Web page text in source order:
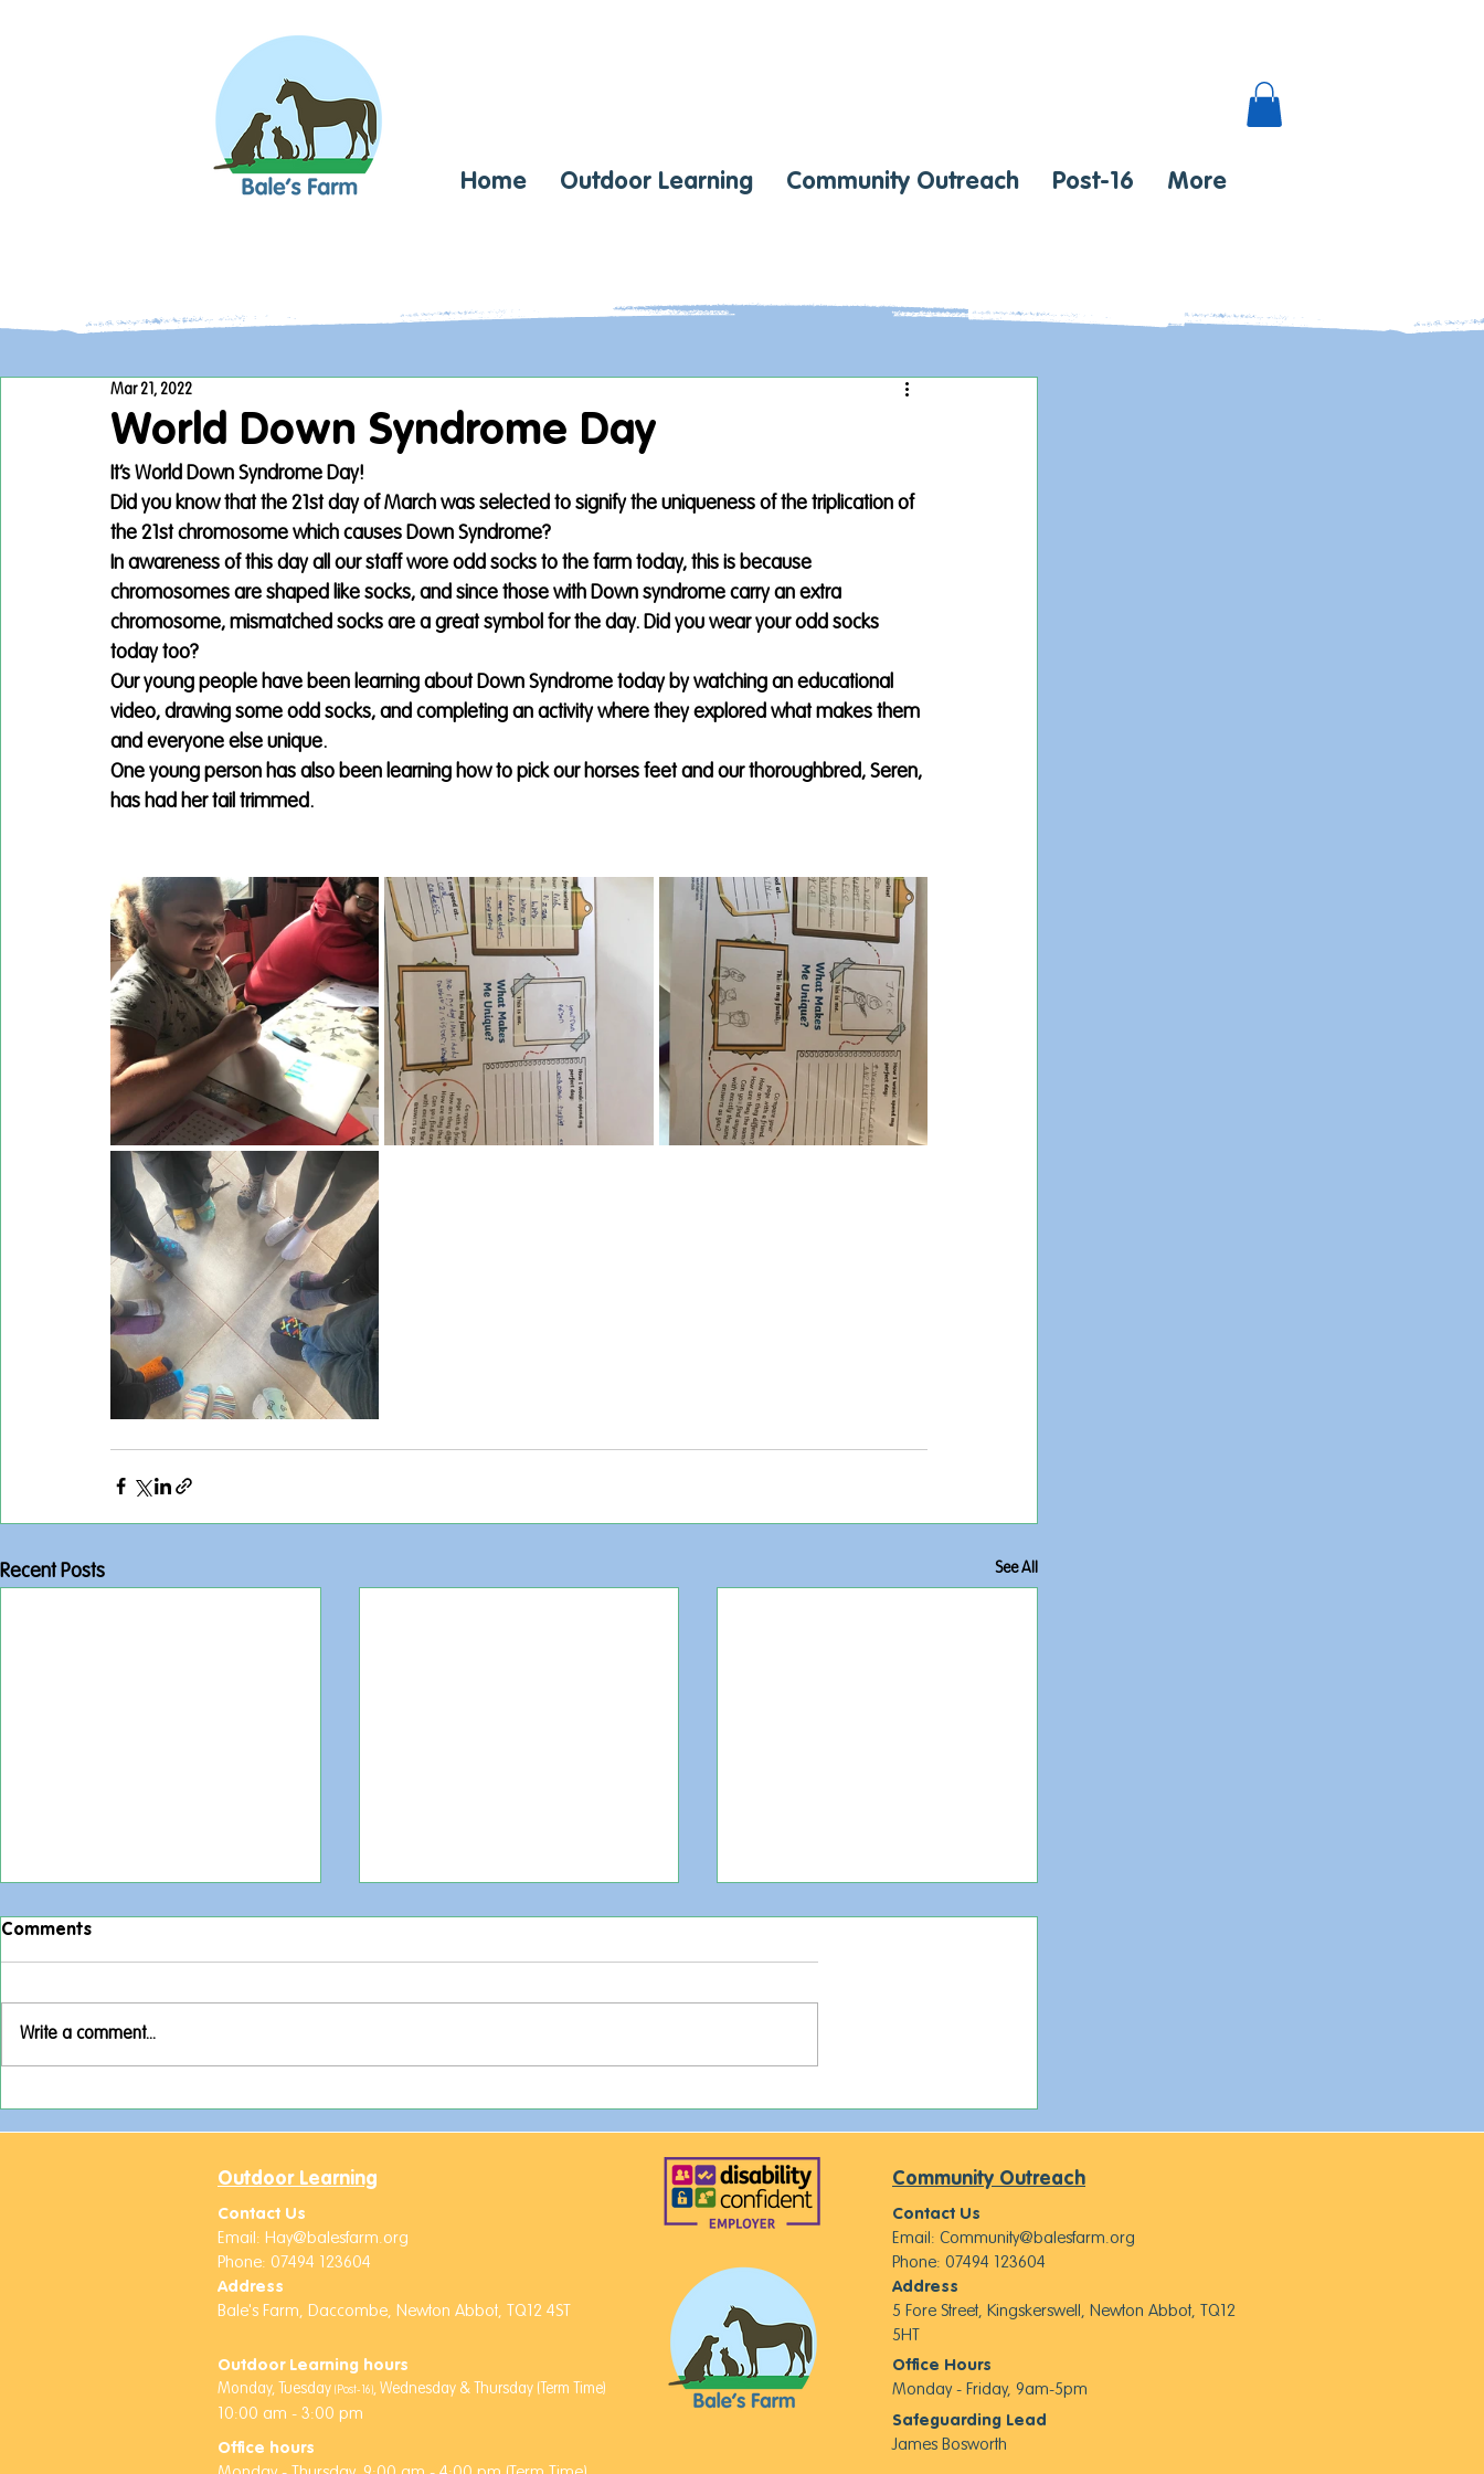
Home Outdoor Learning Community Outreach Post-16 More
World Down Syndrome Day
Mar 21, 2022
It’s World Down Syndrome Day!
Did you know that the 21st day of March was selected to signify the uniqueness of the triplication of
the 21st chromosome which causes Down Syndrome?
In awareness of this day all our staff wore odd socks to the farm today, this is because
chromosomes are shaped like socks, and since those with Down syndrome carry an extra
chromosome, mismatched socks are a great symbol for the day. Did you wear your odd socks
today too?
Our young people have been learning about Down Syndrome today by watching an educational
video, drawing some odd socks, and completing an activity where they explored what makes them
and everyone else unique.
One young person has also been learning how to pick our horses feet and our thoroughbred, Seren,
has had her tail trimmed.
Recent Posts See All
Comments
Write a comment...
Outdoor Learning
Contact Us
Email: Hay@balesfarm.org
Phone: 07494 123604
Outdoor Learning hours
Monday, Tuesday (Post-16), Wednesday & Thursday (Term Time)
10:00 am - 3:00 pm
Office hours
Address
Bale's Farm, Daccombe, Newton Abbot, TQ12 4ST
Community Outreach
Contact Us
Email: Community@balesfarm.org
Phone: 07494 123604
Address
5 Fore Street, Kingskerswell, Newton Abbot, TQ12
5HT
Office Hours
Monday - Friday, 9am-5pm
Safeguarding Lead
James Bosworth